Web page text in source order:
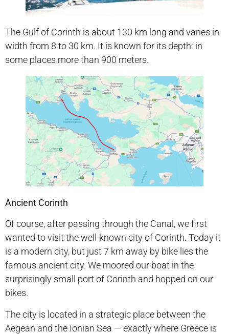
The Gulf of Corinth is about 130 km long and varies in
width from 8 to 30 km. It is known for its depth: in
some places more than 900 meters.
Ancient Corinth
Of course, after passing through the Canal, we first
wanted to visit the well-known city of Corinth. Today it
is a modern city, but just 7 km away by bike lies the
famous ancient city. We moored our boat in the
surprisingly small port of Corinth and hopped on our
bikes.
The city is located in a strategic place between the
Aegean and the Ionian Sea — exactly where Greece is